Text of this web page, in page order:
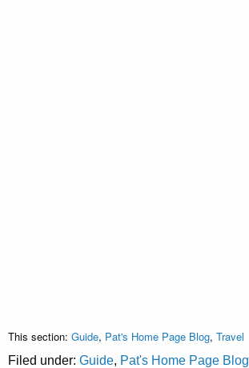
This section: Guide, Pat's Home Page Blog, Travel
Filed under: Guide, Pat's Home Page Blog